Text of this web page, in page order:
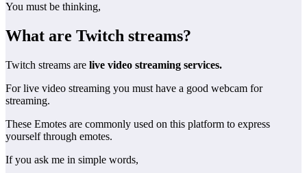
You must be thinking,
What are Twitch streams?
Twitch streams are live video streaming services.
For live video streaming you must have a good webcam for
streaming.
These Emotes are commonly used on this platform to express
yourself through emotes.
If you ask me in simple words,